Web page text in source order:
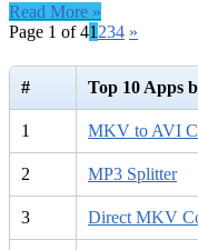
Read More »
Page 1 of 41 234 »
# Top 10 Apps
1 MKV to AVI
2 MP3 Splitter
3 Direct MKV